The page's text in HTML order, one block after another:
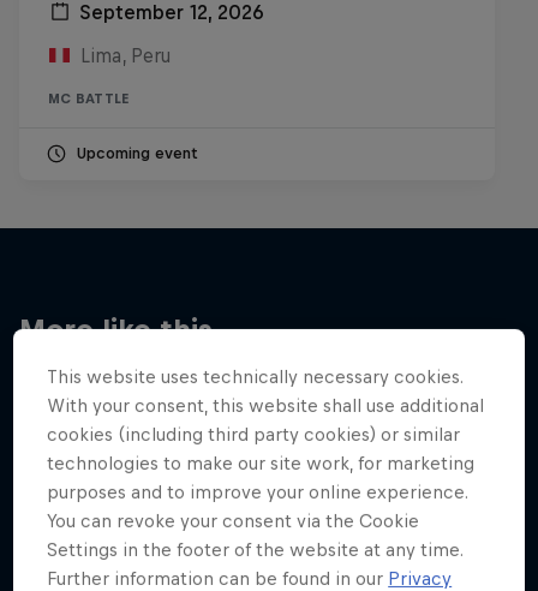
September 12, 2026
Lima, Peru
MC BATTLE
Upcoming event
More like this
This website uses technically necessary cookies.
With your consent, this website shall use additional
cookies (including third party cookies) or similar
technologies to make our site work, for marketing
purposes and to improve your online experience.
You can revoke your consent via the Cookie
Settings in the footer of the website at any time.
Further information can be found in our Privacy